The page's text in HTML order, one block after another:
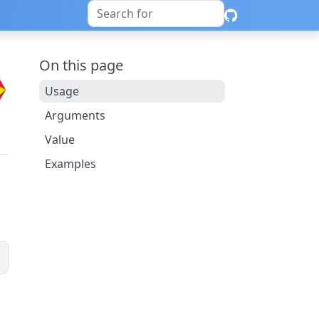
On this page
Usage
Arguments
Value
Examples